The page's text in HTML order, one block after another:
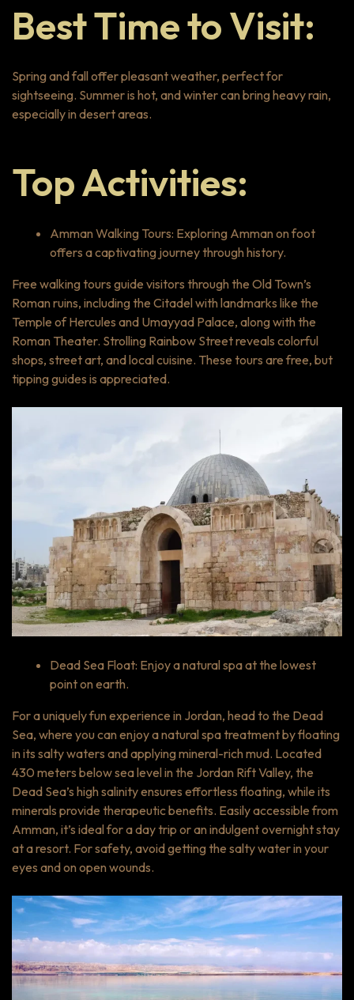
Best Time to Visit:
Spring and fall offer pleasant weather, perfect for
sightseeing. Summer is hot, and winter can bring heavy rain,
especially in desert areas.
Top Activities:
Amman Walking Tours: Exploring Amman on foot
offers a captivating journey through history.
Free walking tours guide visitors through the Old Town’s
Roman ruins, including the Citadel with landmarks like the
Temple of Hercules and Umayyad Palace, along with the
Roman Theater. Strolling Rainbow Street reveals colorful
shops, street art, and local cuisine. These tours are free, but
tipping guides is appreciated.
Dead Sea Float: Enjoy a natural spa at the lowest
point on earth.
For a uniquely fun experience in Jordan, head to the Dead
Sea, where you can enjoy a natural spa treatment by floating
in its salty waters and applying mineral-rich mud. Located
430 meters below sea level in the Jordan Rift Valley, the
Dead Sea’s high salinity ensures effortless floating, while its
minerals provide therapeutic benefits. Easily accessible from
Amman, it’s ideal for a day trip or an indulgent overnight stay
at a resort. For safety, avoid getting the salty water in your
eyes and on open wounds.